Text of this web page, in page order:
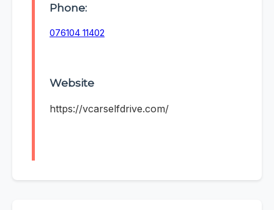
Phone:
076104 11402
Website
https://vcarselfdrive.com/